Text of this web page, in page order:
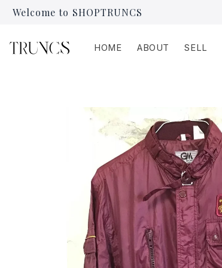
Skip to
content
Welcome to SHOPTRUNCS
HOME ABOUT SELL